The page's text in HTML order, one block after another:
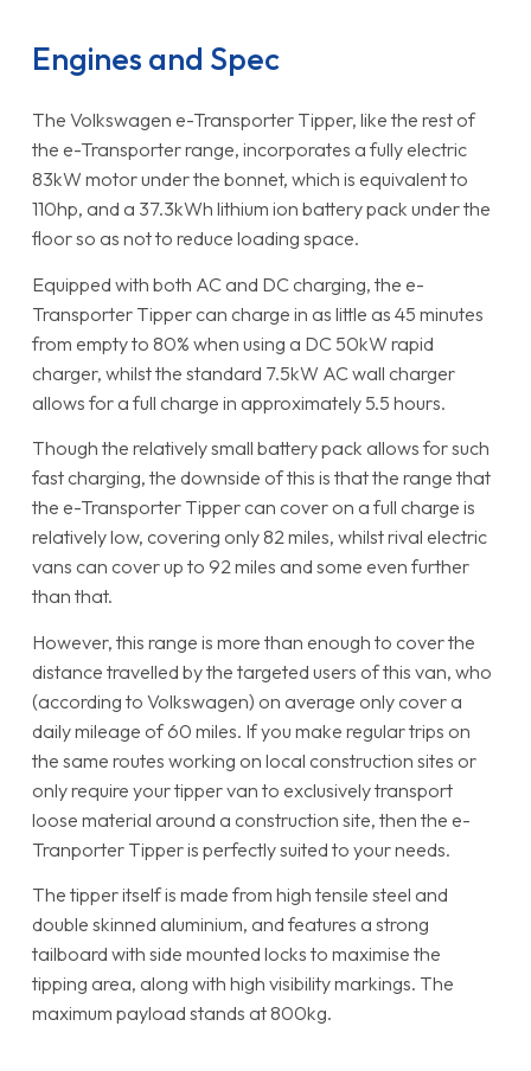
Engines and Spec
The Volkswagen e-Transporter Tipper, like the rest of
the e-Transporter range, incorporates a fully electric
83kW motor under the bonnet, which is equivalent to
110hp, and a 37.3kWh lithium ion battery pack under the
floor so as not to reduce loading space.
Equipped with both AC and DC charging, the e-
Transporter Tipper can charge in as little as 45 minutes
from empty to 80% when using a DC 50kW rapid
charger, whilst the standard 7.5kW AC wall charger
allows for a full charge in approximately 5.5 hours.
Though the relatively small battery pack allows for such
fast charging, the downside of this is that the range that
the e-Transporter Tipper can cover on a full charge is
relatively low, covering only 82 miles, whilst rival electric
vans can cover up to 92 miles and some even further
than that.
However, this range is more than enough to cover the
distance travelled by the targeted users of this van, who
(according to Volkswagen) on average only cover a
daily mileage of 60 miles. If you make regular trips on
the same routes working on local construction sites or
only require your tipper van to exclusively transport
loose material around a construction site, then the e-
Tranporter Tipper is perfectly suited to your needs.
The tipper itself is made from high tensile steel and
double skinned aluminium, and features a strong
tailboard with side mounted locks to maximise the
tipping area, along with high visibility markings. The
maximum payload stands at 800kg.